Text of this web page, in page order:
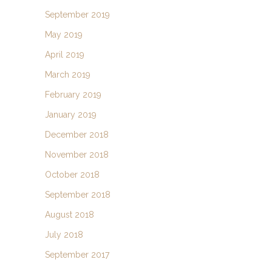
September 2019
May 2019
April 2019
March 2019
February 2019
January 2019
December 2018
November 2018
October 2018
September 2018
August 2018
July 2018
September 2017